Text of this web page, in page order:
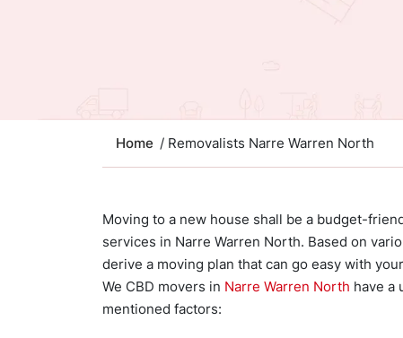
Home / Removalists Narre Warren North
Moving to a new house shall be a budget-
services in Narre Warren North. Based on
derive a moving plan that can go easy with
We CBD movers in Narre Warren North have a
mentioned factors: